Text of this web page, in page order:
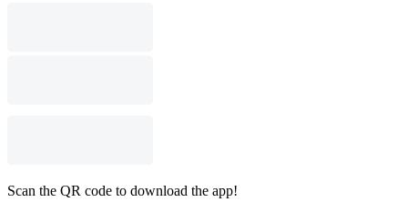
Scan the QR code to download the app!